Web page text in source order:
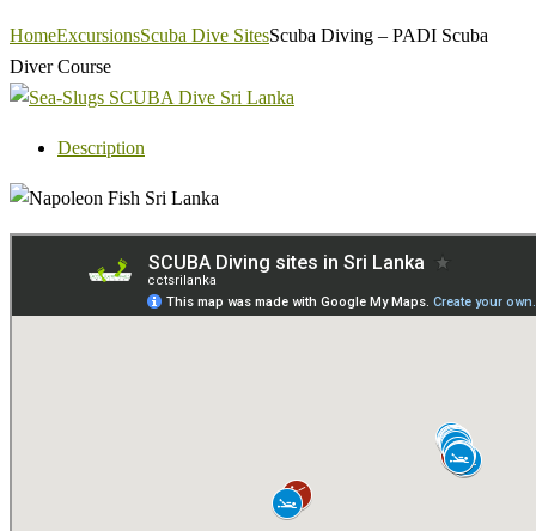
HomeExcursionsScuba Dive SitesScuba Diving – PADI Scuba
Diver Course
Description